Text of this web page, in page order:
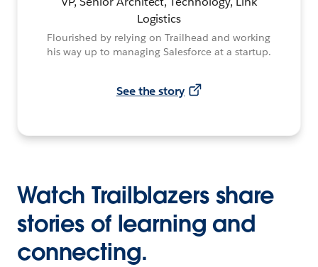
Logistics
Flourished by relying on Trailhead and working
his way up to managing Salesforce at a startup.
See the story
Watch Trailblazers share
stories of learning and
connecting.